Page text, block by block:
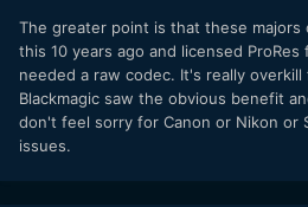
The greater point is that these majors
this 10 years ago and licensed
needed a raw codec. It's really
Blackmagic saw the obvious benefit
don't feel sorry for Canon or Nikon or
issues.